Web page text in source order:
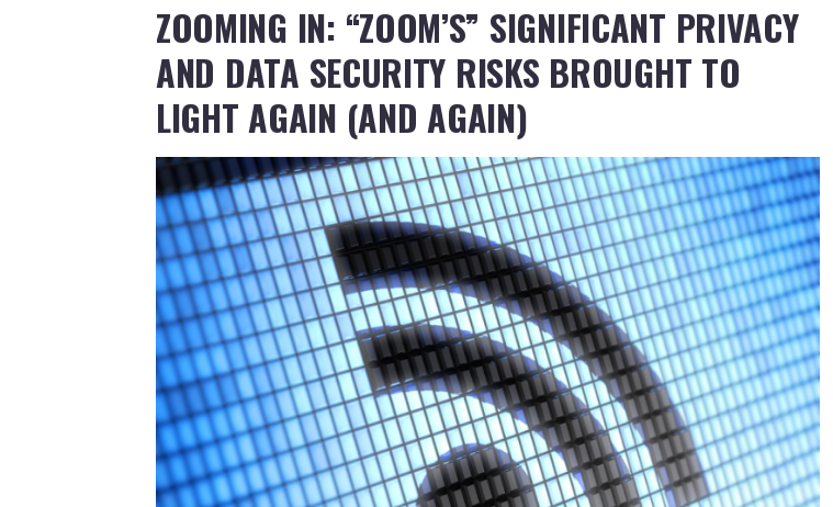
ZOOMING IN: “ZOOM’S” SIGNIFICANT PRIVACY
AND DATA SECURITY RISKS BROUGHT TO
LIGHT AGAIN (AND AGAIN)